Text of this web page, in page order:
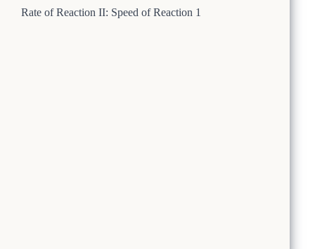
Rate of Reaction II: Speed of Reaction 1